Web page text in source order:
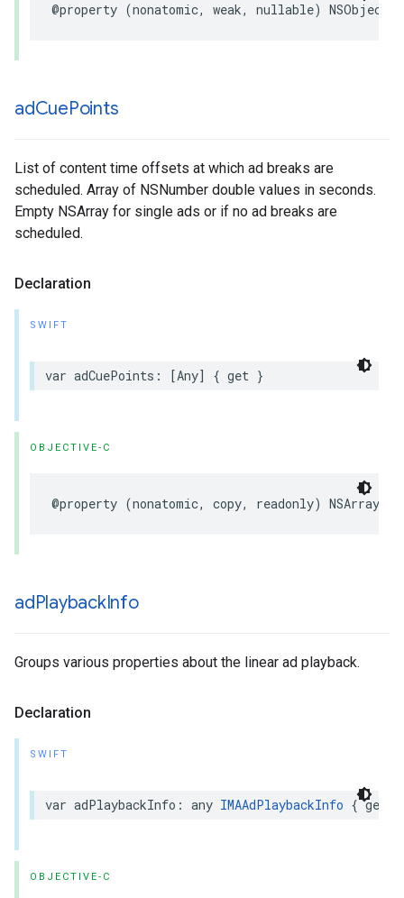
@property (nonatomic, weak, nullable) NSObject
adCuePoints
List of content time offsets at which ad breaks are
scheduled. Array of NSNumber double values in seconds.
Empty NSArray for single ads or if no ad breaks are
scheduled.
Declaration
SWIFT
var adCuePoints : [Any] { get }
OBJECTIVE-C
@property (nonatomic, copy, readonly) NSArray
adPlaybackInfo
Groups various properties about the linear ad playback.
Declaration
SWIFT
var adPlaybackInfo : any IMAAdPlaybackInfo { get
OBJECTIVE-C